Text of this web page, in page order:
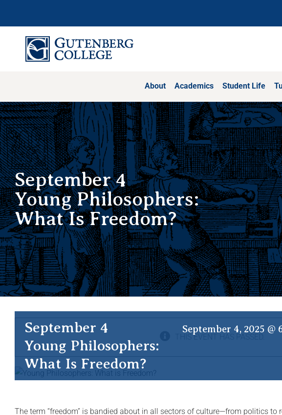
About Academics Student Life
September 4
Young Philosophers:
What Is Freedom?
THIS EVENT HAS PASSED.
September 4
Young Philosophers:
What Is Freedom?
September 4, 2025 @
The term “freedom” is bandied about in all sectors of culture—from politics